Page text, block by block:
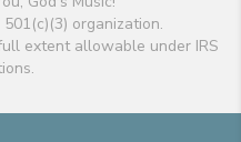
501(c)(3) organization.
extent allowable under IRS